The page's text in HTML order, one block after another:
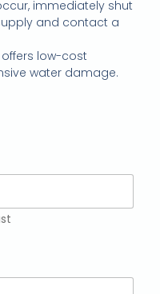
immediately shut
and contact a
low-cost
water damage.